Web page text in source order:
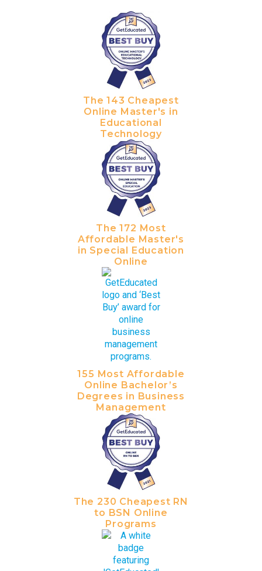
The 143 Cheapest
Online Master's in
Educational
Technology
The 172 Most
Affordable Master's
in Special Education
Online
155 Most Affordable
Online Bachelor’s
Degrees in Business
Management
The 230 Cheapest RN
to BSN Online
Programs